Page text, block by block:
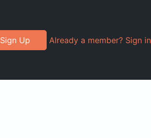
Sign Up Already a member? Sign in